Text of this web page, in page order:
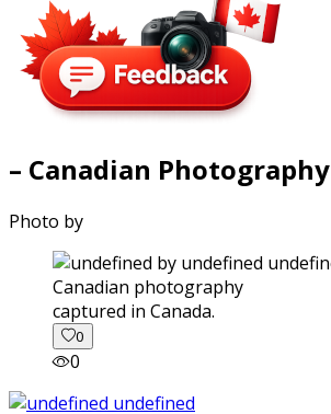
– Canadian Photography
Photo by
captured in Canada.
0
0